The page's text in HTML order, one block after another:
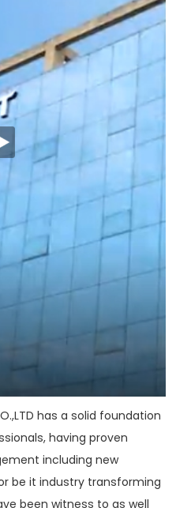
has a solid foundation
having proven
including new
be it industry transforming
been witness to as well